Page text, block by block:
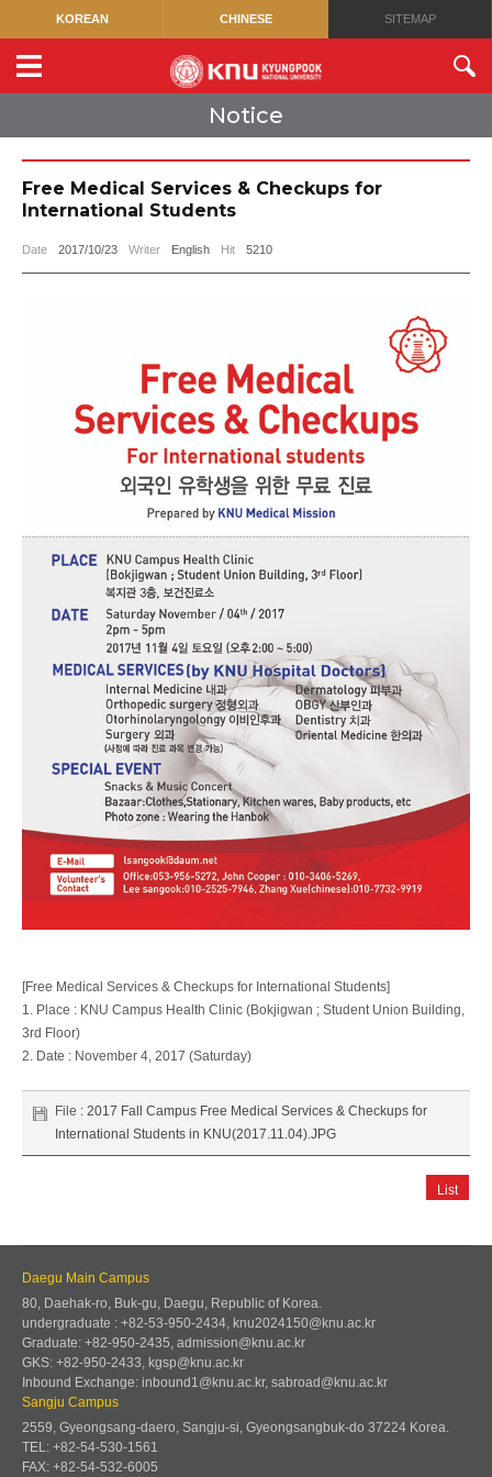
KOREAN CHINESE SITEMAP
Notice
Free Medical Services & Checkups for
International Students
Date 2017/10/23 Writer English Hit 5210
[Free Medical Services & Checkups for International Students]
1. Place : KNU Campus Health Clinic (Bokjigwan ; Student Union Building,
3rd Floor)
2. Date : November 4, 2017 (Saturday)
File : 2017 Fall Campus Free Medical Services & Checkups for
International Students in KNU(2017.11.04).JPG
List
Daegu Main Campus
80, Daehak-ro, Buk-gu, Daegu, Republic of Korea.
undergraduate : +82-53-950-2434, knu2024150@knu.ac.kr
Graduate: +82-950-2435, admission@knu.ac.kr
GKS: +82-950-2433, kgsp@knu.ac.kr
Inbound Exchange: inbound1@knu.ac.kr, sabroad@knu.ac.kr
Sangju Campus
2559, Gyeongsang-daero, Sangju-si, Gyeongsangbuk-do 37224 Korea.
TEL: +82-54-530-1561
FAX: +82-54-532-6005